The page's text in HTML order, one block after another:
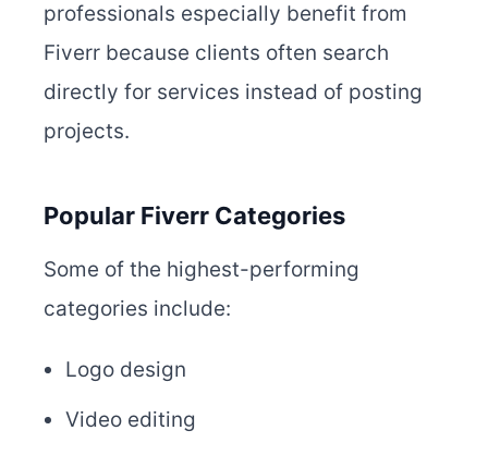
professionals especially benefit from
Fiverr because clients often search
directly for services instead of posting
projects.
Popular Fiverr Categories
Some of the highest-performing
categories include:
Logo design
Video editing